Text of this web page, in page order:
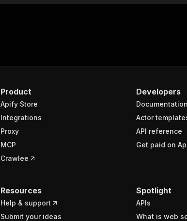
Product
Apify Store
Integrations
Proxy
MCP
Crawlee
Developers
Documentation
Actor
API reference
Get paid on
Resources
Help & support
Submit your ideas
Spotlight
APIs
What is web